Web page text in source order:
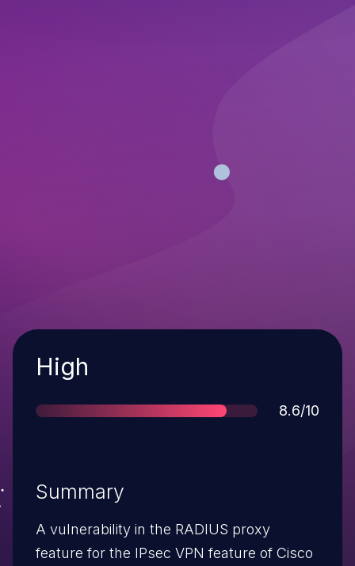
Severity
High
Score
8.6/10
Summary
A vulnerability in the RADIUS proxy
feature for the IPsec VPN feature of Cisco